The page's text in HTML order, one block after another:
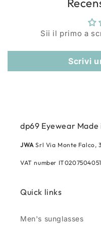
Sii il primo a
Scrivi
dp69 Eyewear
JWASrl Via Monte Falco,
VAT number
Quick links
Men's sunglasses